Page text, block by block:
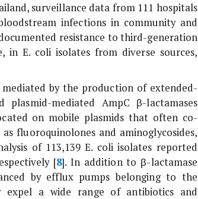
surveillance data from 111 hospitals
infections in community and
resistance to third-generation
in E. coliisolates from diverse sources,
by the production of extended-
plasmid-mediated AmpC β-lactamases
on mobile plasmids that often co-
fluoroquinolones and aminoglycosides,
of 113,139E. coliisolates reported
[8]. In addition to β-lactamase
by efflux pumps belonging to the
expel a wide range of antibiotics and